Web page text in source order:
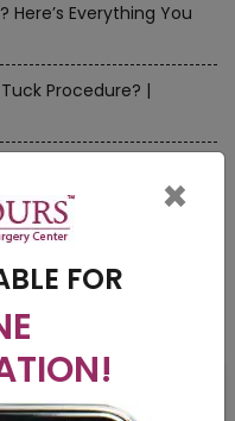
Everything You
Procedure? |
is more to it | Contours
×
FOR